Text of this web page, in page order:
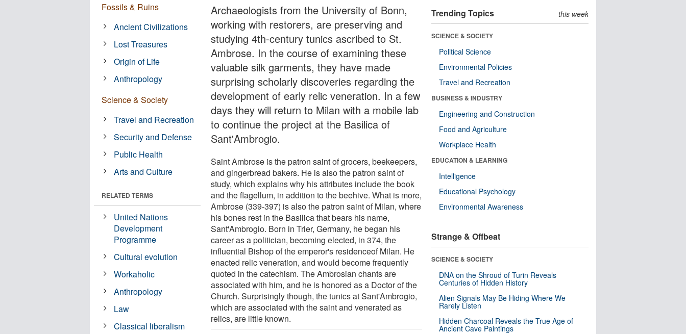
Archaeologists from the University of Bonn,
working with restorers, are preserving and
studying 4th-century tunics ascribed to St.
Ambrose. In the course of examining these
valuable silk garments, they have made
surprising scholarly discoveries regarding the
development of early relic veneration. In a few
days they will return to Milan with a mobile lab
to continue the project at the Basilica of
Sant'Ambrogio.
Saint Ambrose is the patron saint of grocers, beekeepers,
and gingerbread bakers. He is also the patron saint of
study, which explains why his attributes include the book
and the flagellum, in addition to the beehive. What is more,
Ambrose (339-397) is also the patron saint of Milan, where
his bones rest in the Basilica that bears his name,
Sant'Ambrogio. Born in Trier, Germany, he began his
career as a politician, becoming elected, in 374, the
influential Bishop of the emperor's residenceof Milan. He
enacted relic veneration, and would become frequently
quoted in the catechism. The Ambrosian chants are
associated with him, and he is honored as a Doctor of the
Church. Surprisingly though, the tunics at Sant'Ambrogio,
which are associated with the saint and venerated as
relics, are little known.
Fossils & Ruins
Ancient Civilizations
Lost Treasures
Origin of Life
Anthropology
Science & Society
Travel and Recreation
Security and Defense
Public Health
Arts and Culture
RELATED TERMS
United Nations
Development
Programme
Cultural evolution
Workaholic
Anthropology
Law
Classical liberalism
Trending Topics this week
SCIENCE & SOCIETY
Political Science
Environmental Policies
Travel and Recreation
BUSINESS & INDUSTRY
Engineering and Construction
Food and Agriculture
Workplace Health
EDUCATION & LEARNING
Intelligence
Educational Psychology
Environmental Awareness
Strange & Offbeat
SCIENCE & SOCIETY
DNA on the Shroud of Turin Reveals
Centuries of Hidden History
Alien Signals May Be Hiding Where We
Rarely Listen
Hidden Charcoal Reveals the True Age of
Ancient Cave Paintings